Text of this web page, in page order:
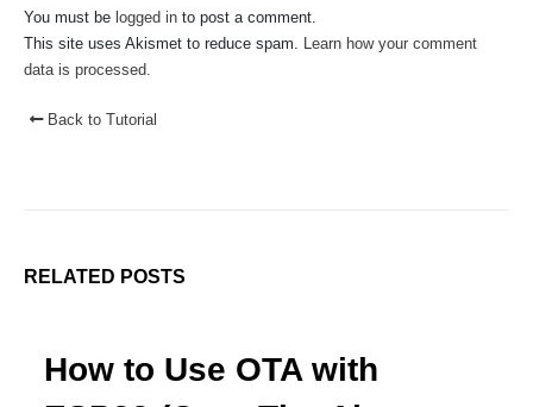
You must be logged in to post a comment.
This site uses Akismet to reduce spam. Learn how your comment
data is processed.
Back to Tutorial
RELATED POSTS
How to Use OTA with
MAIN FEATURES
Arduino Training
Refund and Cancel